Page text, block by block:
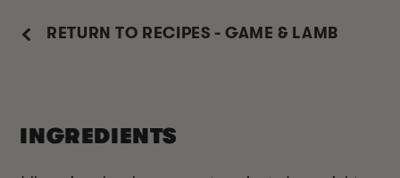
RETURN TO RECIPES - GAME & LAMB
INGREDIENTS